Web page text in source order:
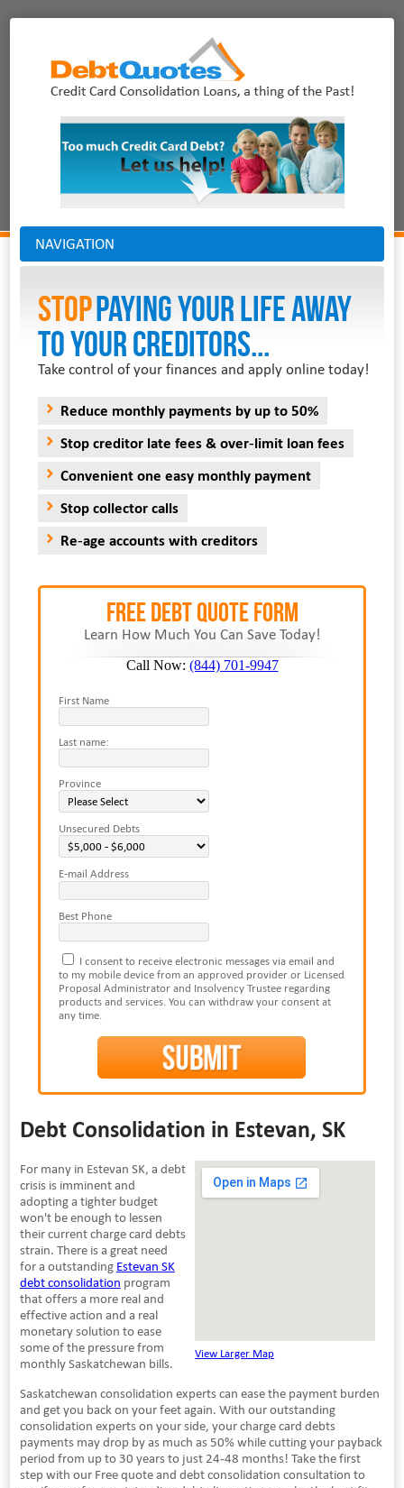
NAVIGATION
StopPAYING YOUR LIFE AWAY
TO YOUR CREDITORS...
Take control of your finances and apply online today!
Reduce monthly payments by up to 50%
Stop creditor late fees & over-limit loan fees
Convenient one easy monthly payment
Stop collector calls
Re-age accounts with creditors
FREE Debt Quote Form
Learn How Much You Can Save Today!
Call Now: (844) 701-9947
First Name
Last name:
Province
Unsecured Debts
E-mail Address
Best Phone
I consent to receive electronic messages via email and
to my mobile device from an approved provider or Licensed
Proposal Administrator and Insolvency Trustee regarding
products and services. You can withdraw your consent at
any time.
Debt Consolidation in Estevan, SK
View Larger Map
For many in Estevan SK, a debt
crisis is imminent and
adopting a tighter budget
won't be enough to lessen
their current charge card debts
strain. There is a great need
for a outstanding Estevan SK
debt consolidation program
that offers a more real and
effective action and a real
monetary solution to ease
some of the pressure from
monthly Saskatchewan bills.
Saskatchewan consolidation experts can ease the payment burden
and get you back on your feet again. With our outstanding
consolidation experts on your side, your charge card debts
payments may drop by as much as 50% while cutting your payback
period from up to 30 years to just 24-48 months! Take the first
step with our Free quote and debt consolidation consultation to